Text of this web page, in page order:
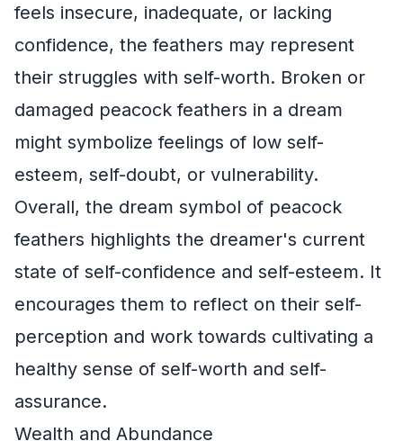
feels insecure, inadequate, or lacking
confidence, the feathers may represent
their struggles with self-worth. Broken or
damaged peacock feathers in a dream
might symbolize feelings of low self-
esteem, self-doubt, or vulnerability.
Overall, the dream symbol of peacock
feathers highlights the dreamer's current
state of self-confidence and self-esteem. It
encourages them to reflect on their self-
perception and work towards cultivating a
healthy sense of self-worth and self-
assurance.
Wealth and Abundance